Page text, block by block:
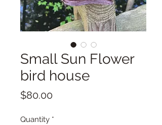
Small Sun Flower
bird house
$80.00Price
Quantity *